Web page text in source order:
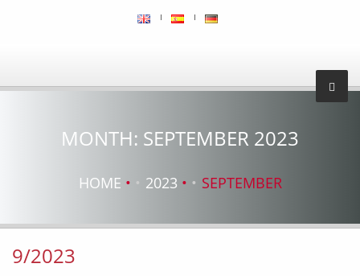
MONTH: SEPTEMBER 2023
HOME 2023 SEPTEMBER
9/2023